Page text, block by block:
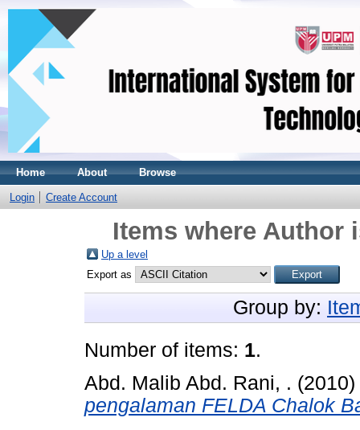
Home About Browse
Login Create Account
Items where Author
Up a level
Export as
Group by:
Number of items: 1.
Abd. Malib Abd. Rani, . (2010)
pengalaman FELDA Chalok